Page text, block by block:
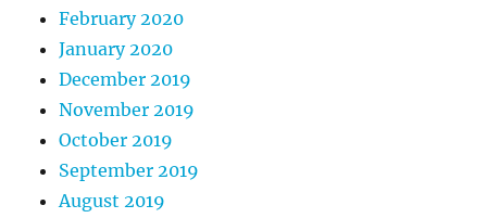
February 2020
January 2020
December 2019
November 2019
October 2019
September 2019
August 2019